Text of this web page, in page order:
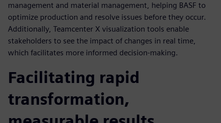
management and material management, helping BASF to
optimize production and resolve issues before they occur.
Additionally, Teamcenter X visualization tools enable
stakeholders to see the impact of changes in real time,
which facilitates more informed decision-making.
Facilitating rapid
transformation,